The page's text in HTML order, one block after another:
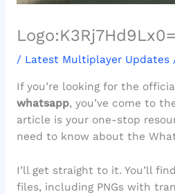
/ Latest Multiplayer Updates
If you’re looking for the
whatsapp, you’ve come to
article is your one-stop
need to know about the
I’ll get straight to it. You’ll
files, including PNGs with